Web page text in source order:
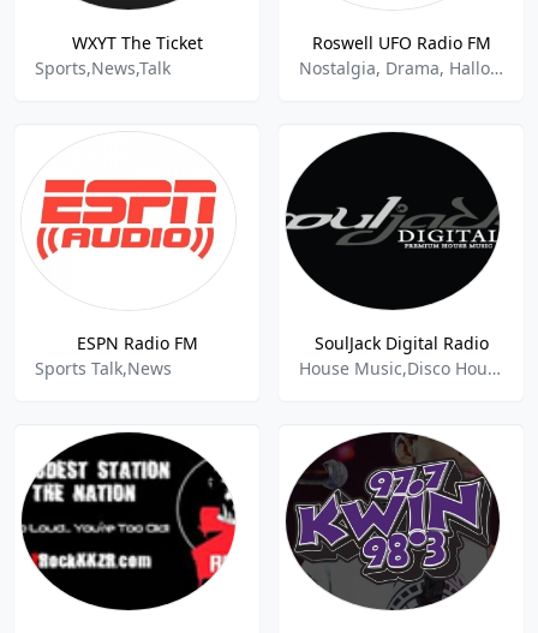
WXYT The Ticket
Sports,News,Talk
Roswell UFO Radio FM
Nostalgia, Drama, Halloween, Paranormal Talk
ESPN Radio FM
Sports Talk,News
SoulJack Digital Radio
House Music,Disco House,Chicago House,Disco,Funky House,Old School House